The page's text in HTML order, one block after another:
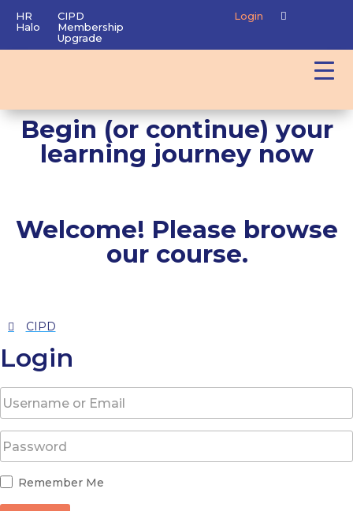
HR
Halo
CIPD
Membership
Upgrade
Login
Begin (or continue) your
learning journey now
Welcome! Please browse
our course.
CIPD
Login
Remember Me